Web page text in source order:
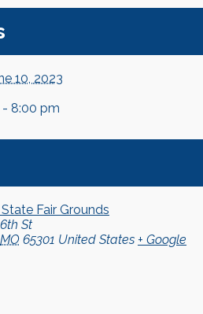
10, 2023
8:00 pm
Fair Grounds
St
MO 65301 United States + Google